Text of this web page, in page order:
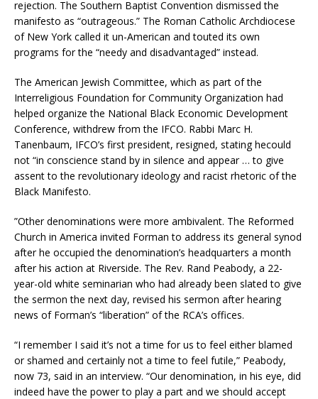
rejection. The Southern Baptist Convention dismissed the
manifesto as “outrageous.” The Roman Catholic Archdiocese
of New York called it un-American and touted its own
programs for the “needy and disadvantaged” instead.
The American Jewish Committee, which as part of the
Interreligious Foundation for Community Organization had
helped organize the National Black Economic Development
Conference, withdrew from the IFCO. Rabbi Marc H.
Tanenbaum, IFCO’s first president, resigned, stating hecould
not “in conscience stand by in silence and appear … to give
assent to the revolutionary ideology and racist rhetoric of the
Black Manifesto.
”Other denominations were more ambivalent. The Reformed
Church in America invited Forman to address its general synod
after he occupied the denomination’s headquarters a month
after his action at Riverside. The Rev. Rand Peabody, a 22-
year-old white seminarian who had already been slated to give
the sermon the next day, revised his sermon after hearing
news of Forman’s “liberation” of the RCA’s offices.
“I remember I said it’s not a time for us to feel either blamed
or shamed and certainly not a time to feel futile,” Peabody,
now 73, said in an interview. “Our denomination, in his eye, did
indeed have the power to play a part and we should accept